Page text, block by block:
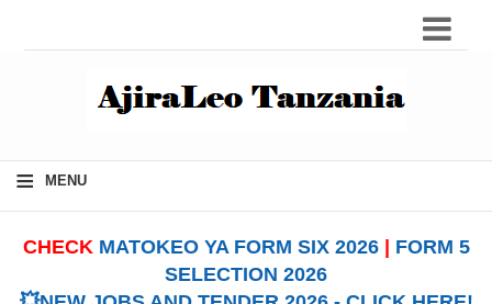
≡ MENU
CHECK MATOKEO YA FORM SIX 2026| FORM 5
SELECTION 2026